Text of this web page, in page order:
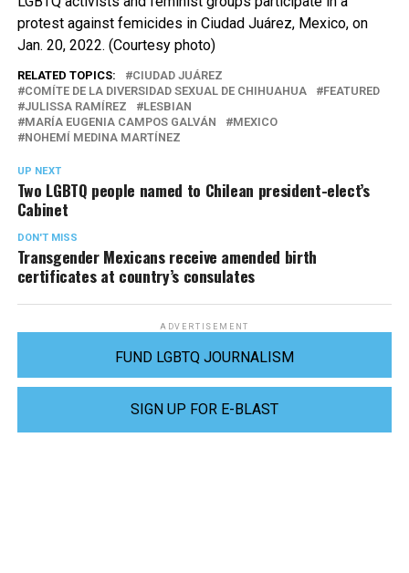
protest against femicides in Ciudad Juárez, Mexico, on
Jan. 20, 2022. (Courtesy photo)
RELATED TOPICS:
CIUDAD JUÁREZ
COMÍTE DE LA DIVERSIDAD SEXUAL DE CHIHUAHUA
FEATURED
JULISSA RAMÍREZ
LESBIAN
MARÍA EUGENIA CAMPOS GALVÁN
MEXICO
NOHEMÍ MEDINA MARTÍNEZ
UP NEXT
Two LGBTQ people named to Chilean president-elect’s
Cabinet
DON'T MISS
Transgender Mexicans receive amended birth
certificates at country’s consulates
ADVERTISEMENT
FUND LGBTQ JOURNALISM
SIGN UP FOR E-BLAST